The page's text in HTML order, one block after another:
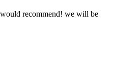
recommend! we will be